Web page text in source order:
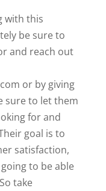
with this
be sure to
and reach out
or by giving
sure to let them
for and
goal is to
satisfaction,
to be able
take